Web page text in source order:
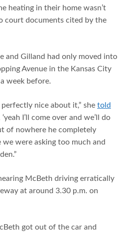
heating in their home wasn’t
court documents cited by the
and Gilland had only moved into
Avenue in the Kansas City
week before.
nice about it,” she told
I’ll come over and we’ll do
of nowhere he completely
were asking too much and
McBeth driving erratically
at around 3.30 p.m. on
got out of the car and